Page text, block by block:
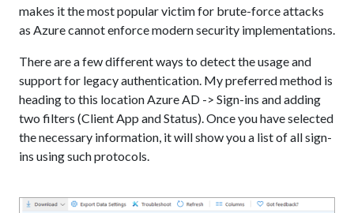
makes it the most popular victim for brute-force attacks
as Azure cannot enforce modern security implementations.
There are a few different ways to detect the usage and
support for legacy authentication. My preferred method is
heading to this location Azure AD -> Sign-ins and adding
two filters (Client App and Status). Once you have selected
the necessary information, it will show you a list of all sign-
ins using such protocols.